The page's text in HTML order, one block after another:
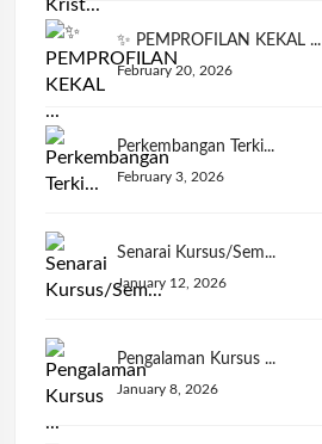
✨ PEMPROFILAN KEKAL ...
February 20, 2026
Perkembangan Terki...
February 3, 2026
Senarai Kursus/Sem...
January 12, 2026
Pengalaman Kursus ...
January 8, 2026